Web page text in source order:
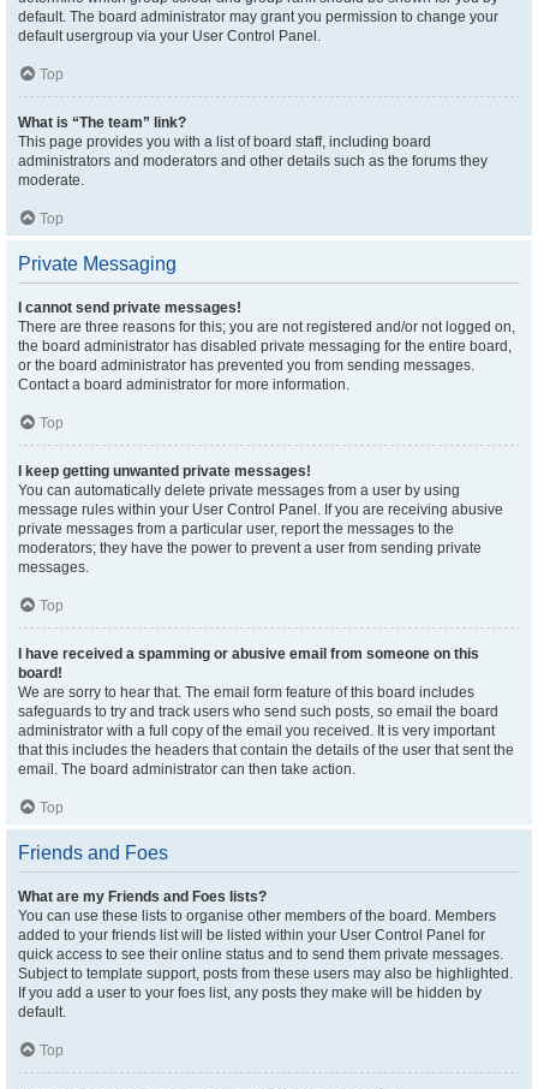
default. The board administrator may grant you permission to change your
default usergroup via your User Control Panel.
Top
What is “The team” link?
This page provides you with a list of board staff, including board
administrators and moderators and other details such as the forums they
moderate.
Top
Private Messaging
I cannot send private messages!
There are three reasons for this; you are not registered and/or not logged on,
the board administrator has disabled private messaging for the entire board,
or the board administrator has prevented you from sending messages.
Contact a board administrator for more information.
Top
I keep getting unwanted private messages!
You can automatically delete private messages from a user by using
message rules within your User Control Panel. If you are receiving abusive
private messages from a particular user, report the messages to the
moderators; they have the power to prevent a user from sending private
messages.
Top
I have received a spamming or abusive email from someone on this
board!
We are sorry to hear that. The email form feature of this board includes
safeguards to try and track users who send such posts, so email the board
administrator with a full copy of the email you received. It is very important
that this includes the headers that contain the details of the user that sent the
email. The board administrator can then take action.
Top
Friends and Foes
What are my Friends and Foes lists?
You can use these lists to organise other members of the board. Members
added to your friends list will be listed within your User Control Panel for
quick access to see their online status and to send them private messages.
Subject to template support, posts from these users may also be highlighted.
If you add a user to your foes list, any posts they make will be hidden by
default.
Top